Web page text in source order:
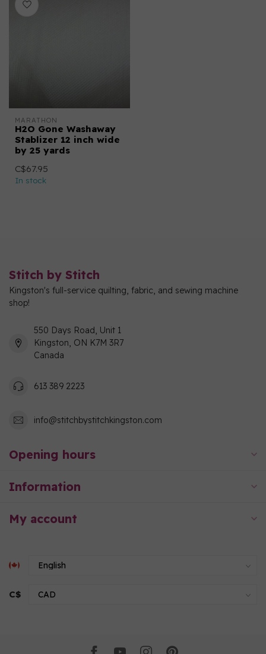
MARATHON
H2O Gone Washaway
Stablizer 12 inch wide
by 25 yards
C$67.95
In stock
Stitch by Stitch
Kingston's full-service quilting, fabric, and sewing machine
shop!
550 Days Road, Unit 1
Kingston, ON K7M 3R7
Canada
613 389 2223
info@stitchbystitchkingston.com
Opening hours
Information
My account
C$